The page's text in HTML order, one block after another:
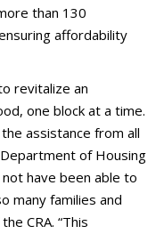
than 130
affordability
revitalize an
one block at a time.
assistance from all
of Housing
have been able to
many families and
CRA. “This